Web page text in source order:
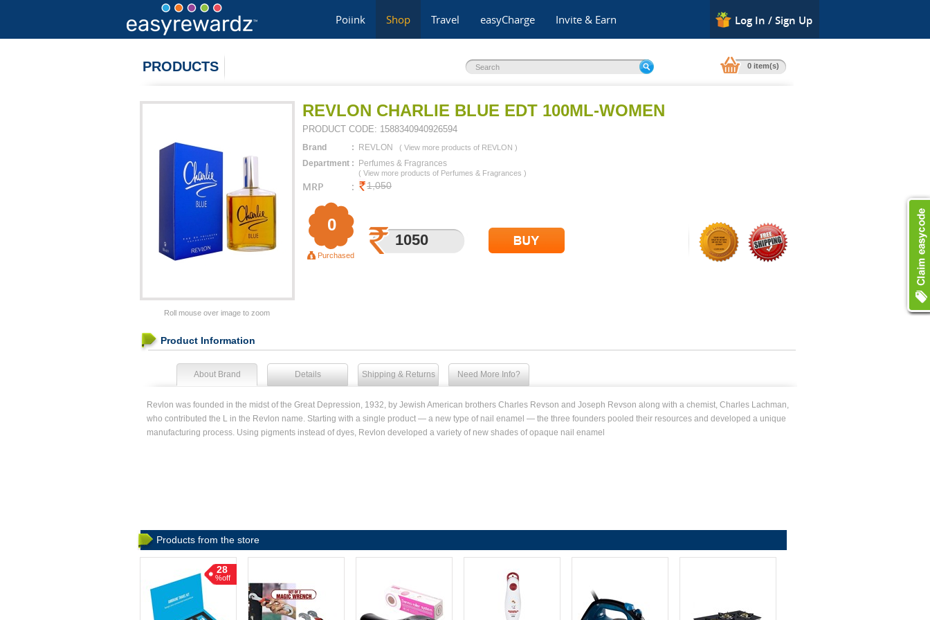
Poiink Shop Travel easyCharge Invite & Earn Log In / Sign Up
PRODUCTS 0 item(s)
Roll mouse over image to zoom
REVLON CHARLIE BLUE EDT 100ML-WOMEN
PRODUCT CODE: 1588340940926594
Brand : REVLON ( View more products of REVLON )
Department : Perfumes & Fragrances
( View more products of Perfumes & Fragrances )
MRP : 1,050
0
Purchased
1050 3000
Product Information
About Brand Details Shipping & Returns Need More Info?
Revlon was founded in the midst of the Great Depression, 1932, by Jewish American brothers Charles Revson and Joseph Revson along with a chemist, Charles Lachman,
who contributed the L in the Revlon name. Starting with a single product — a new type of nail enamel — the three founders pooled their resources and developed a unique
manufacturing process. Using pigments instead of dyes, Revlon developed a variety of new shades of opaque nail enamel
Products from the store
28
%off